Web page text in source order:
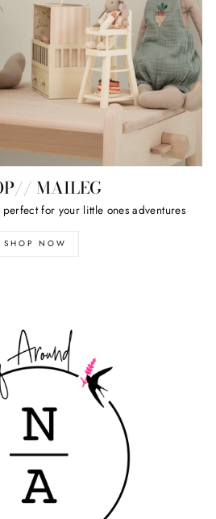
MAILEG
for your little ones adventures
SHOP NOW